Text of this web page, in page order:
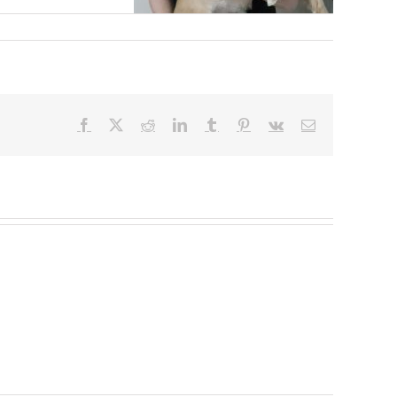
Facebook RedditLinkedInTumblr Pinterest
Vk Email